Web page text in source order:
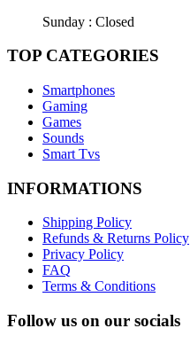
Sunday : Closed
TOP CATEGORIES
Smartphones
Gaming
Games
Sounds
Smart Tvs
INFORMATIONS
Shipping Policy
Refunds & Returns Policy
Privacy Policy
FAQ
Terms & Conditions
Follow us on our socials